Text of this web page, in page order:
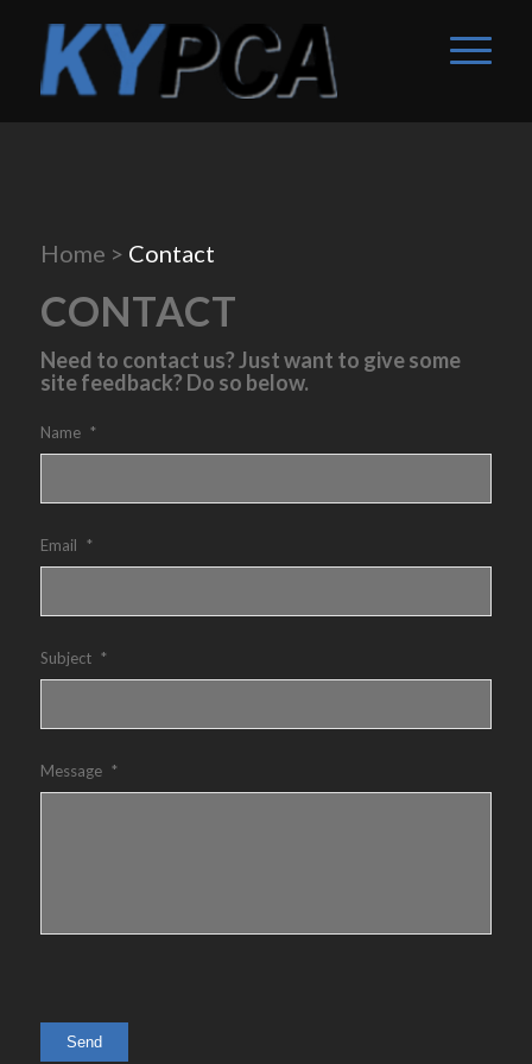
Home > Contact
CONTACT
Need to contact us? Just want to give some
site feedback? Do so below.
Name *
Email *
Subject *
Message *
Send